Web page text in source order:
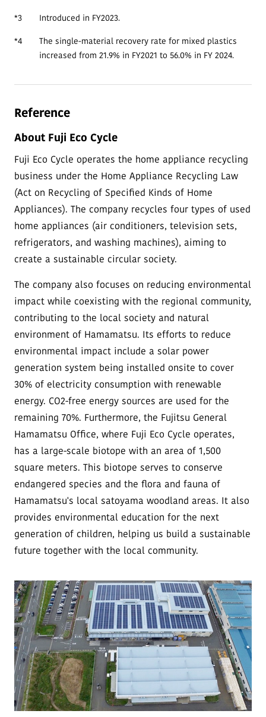
*3 Introduced in FY2023.
*4
The single-material recovery rate for mixed plastics
increased from 21.9% in FY2021 to 56.0% in FY 2024.
Reference
About Fuji Eco Cycle
Fuji Eco Cycle operates the home appliance recycling
business under the Home Appliance Recycling Law
(Act on Recycling of Specified Kinds of Home
Appliances). The company recycles four types of used
home appliances (air conditioners, television sets,
refrigerators, and washing machines), aiming to
create a sustainable circular society.
The company also focuses on reducing environmental
impact while coexisting with the regional community,
contributing to the local society and natural
environment of Hamamatsu. Its efforts to reduce
environmental impact include a solar power
generation system being installed onsite to cover
30% of electricity consumption with renewable
energy. CO2-free energy sources are used for the
remaining 70%. Furthermore, the Fujitsu General
Hamamatsu Office, where Fuji Eco Cycle operates,
has a large-scale biotope with an area of 1,500
square meters. This biotope serves to conserve
endangered species and the flora and fauna of
Hamamatsu's local satoyama woodland areas. It also
provides environmental education for the next
generation of children, helping us build a sustainable
future together with the local community.